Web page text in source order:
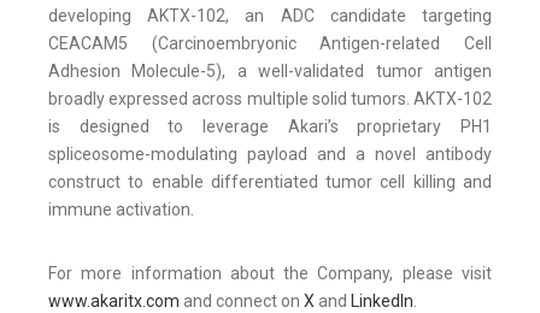
developing AKTX-102, an ADC candidate targeting
CEACAM5 (Carcinoembryonic Antigen-related Cell
Adhesion Molecule-5), a well-validated tumor antigen
broadly expressed across multiple solid tumors. AKTX-102
is designed to leverage Akari’s proprietary PH1
spliceosome-modulating payload and a novel antibody
construct to enable differentiated tumor cell killing and
immune activation.
For more information about the Company, please visit
www.akaritx.com and connect on X and LinkedIn.